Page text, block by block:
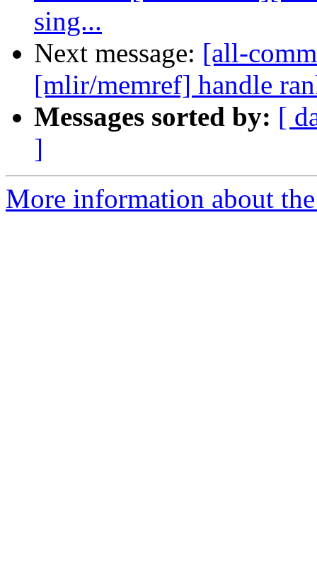
sing...
Next message: [all-
[mlir/memref] handle
Messages sorted by: [
]
More information about